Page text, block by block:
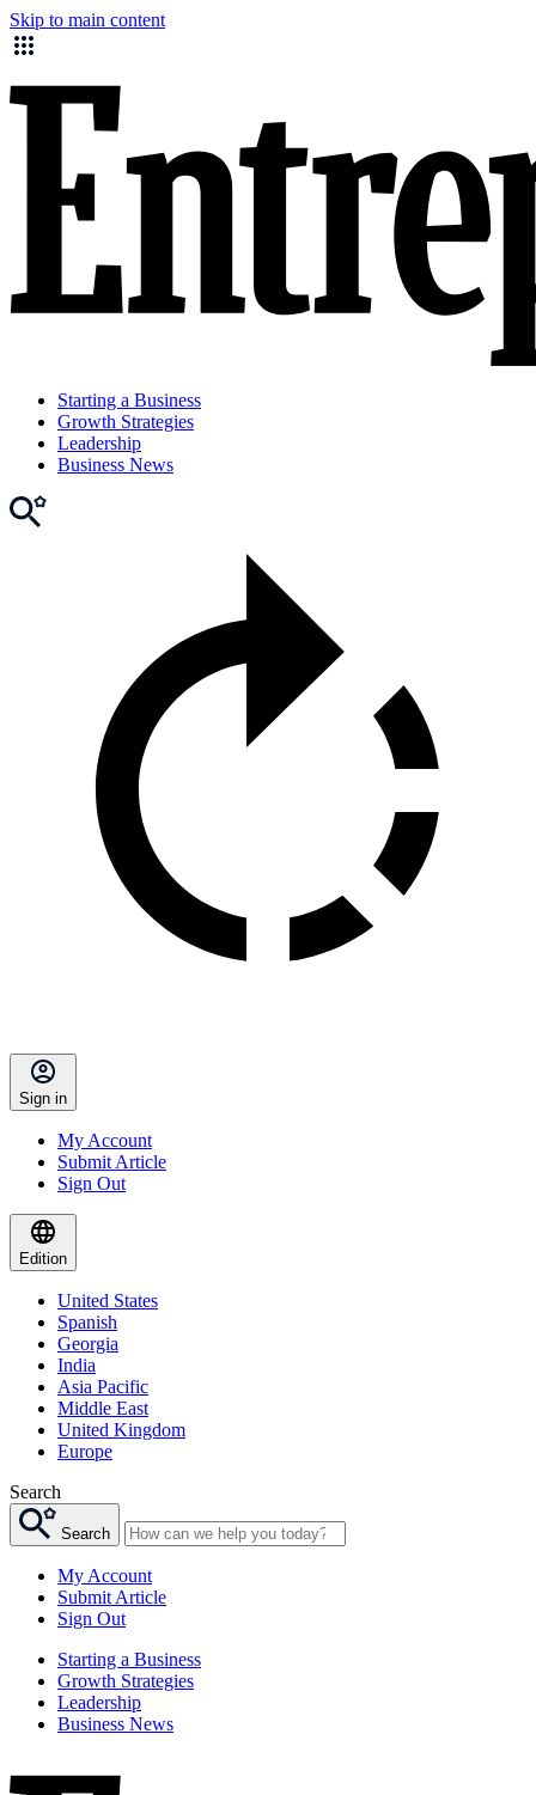
Skip to main content
Starting a Business
Growth Strategies
Leadership
Business News
Sign in
My Account
Submit Article
Sign Out
Edition
United States
Spanish
Georgia
India
Asia Pacific
Middle East
United Kingdom
Europe
Search
Search
My Account
Submit Article
Sign Out
Starting a Business
Growth Strategies
Leadership
Business News